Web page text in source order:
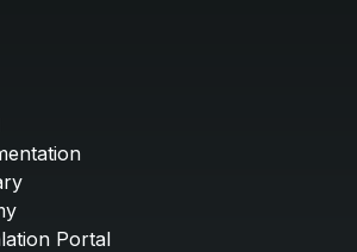
Portal